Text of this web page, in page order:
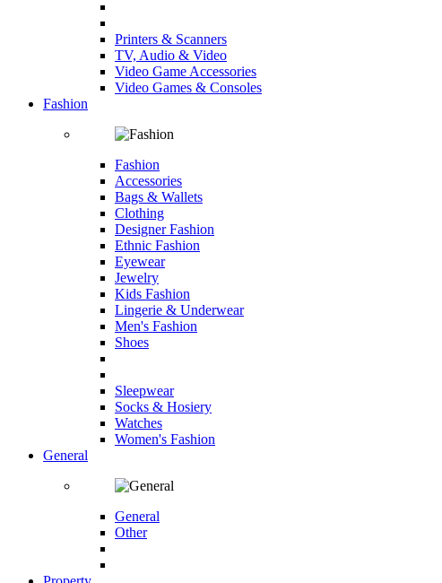
Printers & Scanners
TV, Audio & Video
Video Game Accessories
Video Games & Consoles
Fashion
Fashion
Accessories
Bags & Wallets
Clothing
Designer Fashion
Ethnic Fashion
Eyewear
Jewelry
Kids Fashion
Lingerie & Underwear
Men's Fashion
Shoes
Sleepwear
Socks & Hosiery
Watches
Women's Fashion
General
General
Other